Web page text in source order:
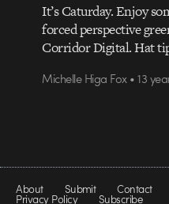
It’s Caturday. Enjoy
forced perspective
Corridor Digital. Hat
Michelle Higa Fox • 13
About Submit Contact
Privacy Policy Subscribe